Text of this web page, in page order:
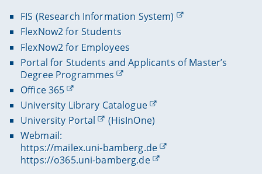
FIS (Research Information System)
FlexNow2 for Students
FlexNow2 for Employees
Portal for Students and Applicants of Master’s
Degree Programmes
Office 365
University Library Catalogue
University Portal
(HisInOne)
Webmail:
https://mailex.uni-bamberg.de
https://o365.uni-bamberg.de